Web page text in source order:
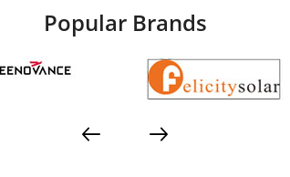
Popular Brands